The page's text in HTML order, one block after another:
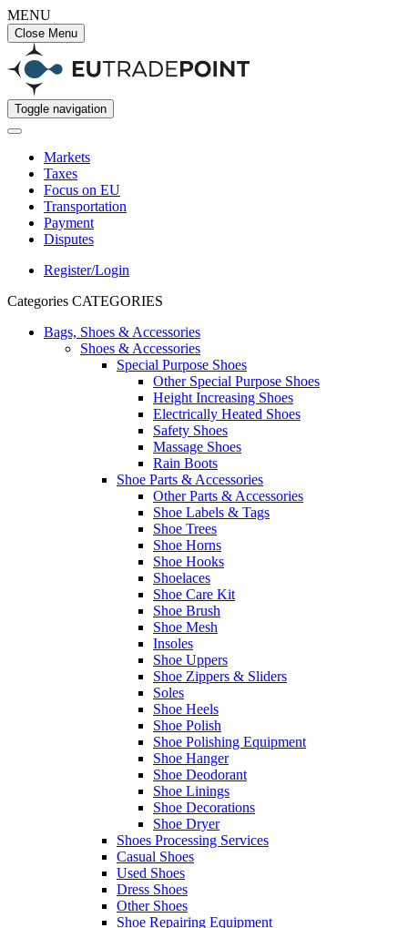
MENU
Close Menu
Toggle navigation
Markets
Taxes
Focus on EU
Transportation
Payment
Disputes
Register/Login
Categories CATEGORIES
Bags, Shoes & Accessories
Shoes & Accessories
Special Purpose Shoes
Other Special Purpose Shoes
Height Increasing Shoes
Electrically Heated Shoes
Safety Shoes
Massage Shoes
Rain Boots
Shoe Parts & Accessories
Other Parts & Accessories
Shoe Labels & Tags
Shoe Trees
Shoe Horns
Shoe Hooks
Shoelaces
Shoe Care Kit
Shoe Brush
Shoe Mesh
Insoles
Shoe Uppers
Shoe Zippers & Sliders
Soles
Shoe Heels
Shoe Polish
Shoe Polishing Equipment
Shoe Hanger
Shoe Deodorant
Shoe Linings
Shoe Decorations
Shoe Dryer
Shoes Processing Services
Casual Shoes
Used Shoes
Dress Shoes
Other Shoes
Shoe Repairing Equipment